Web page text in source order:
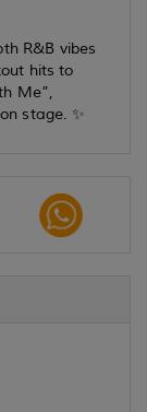
R&B vibes
hits to
Me”,
stage. ✨